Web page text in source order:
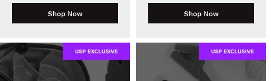
Shop Now Shop Now